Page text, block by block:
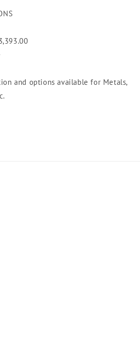
.00
and options available for Metals,